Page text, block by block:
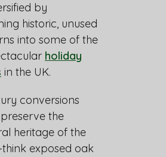
by
historic, unused
into some of the
holiday
in the UK.
conversions
the
heritage of the
exposed oak